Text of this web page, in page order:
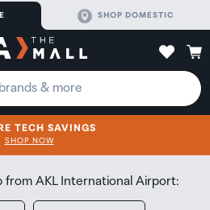
SHOP DOMESTIC
SHOP NOW
FOR MORE DETAILS
TECH SAVINGS
SHOP NOW
from AKL International Airport: